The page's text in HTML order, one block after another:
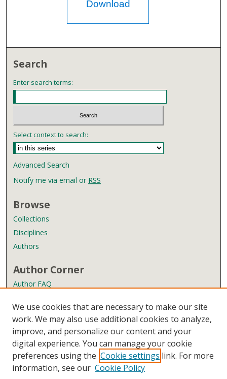
Download
Search
Enter search terms:
Select context to search:
Advanced Search
Notify me via email or RSS
Browse
Collections
Disciplines
Authors
Author Corner
Author FAQ
Submission Guidelines
Links
Wyndham Robertson Library
Contact Us
We use cookies that are necessary to make our site
work. We may also use additional cookies to analyze,
improve, and personalize our content and your
digital experience. You can manage your cookie
preferences using the Cookie settings link. For more
information, see our Cookie Policy